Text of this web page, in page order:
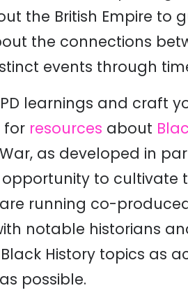
the British Empire to
the connections
events through
learnings and craft
for resources about
as developed in
to cultivate
running co-
notable historians
History topics as
possible.